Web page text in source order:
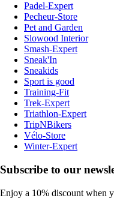
Padel-Expert
Pecheur-Store
Pet and Garden
Slowood Interior
Smash-Expert
Sneak'In
Sneakids
Sport is good
Training-Fit
Trek-Expert
Triathlon-Expert
TripNBikers
Vélo-Store
Winter-Expert
Subscribe to our
Enjoy a 10% discount when